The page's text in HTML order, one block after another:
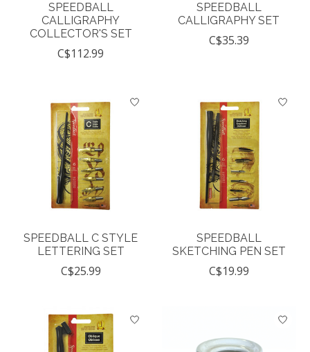
SPEEDBALL
CALLIGRAPHY
COLLECTOR'S SET
C$112.99
SPEEDBALL
CALLIGRAPHY SET
C$35.39
SPEEDBALL C STYLE
LETTERING SET
C$25.99
SPEEDBALL
SKETCHING PEN SET
C$19.99